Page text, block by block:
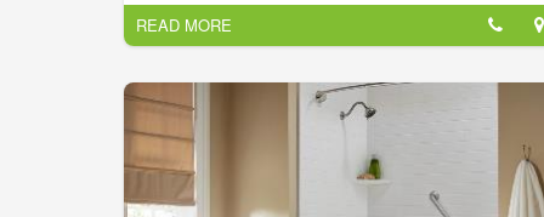
Bathroom remodels include many different facets
ranging from tearing out a tub and replacing it with
walk-in shower, adding custom tile, or upgrading
safety devices so you can comfortably age in place.
Team Jo Services is able to do it all when it comes to
your bathroom remodel. It all starts with a free
estimate!
READ MORE